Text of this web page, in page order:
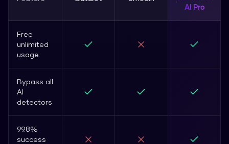
AI Pro
Free
unlimited
usage
Bypass all
AI
detectors
99.8%
success